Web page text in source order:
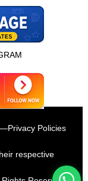
अपने दोस्तों को भेजें
Privacy Policies
respective